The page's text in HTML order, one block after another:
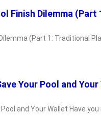
Finish Dilemma
(Part 1: Traditional
Your Pool and
Pool and Your Wallet Have